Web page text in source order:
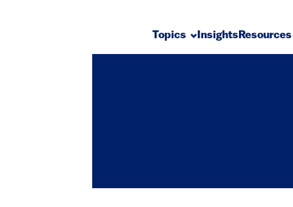
Topics InsightsResources